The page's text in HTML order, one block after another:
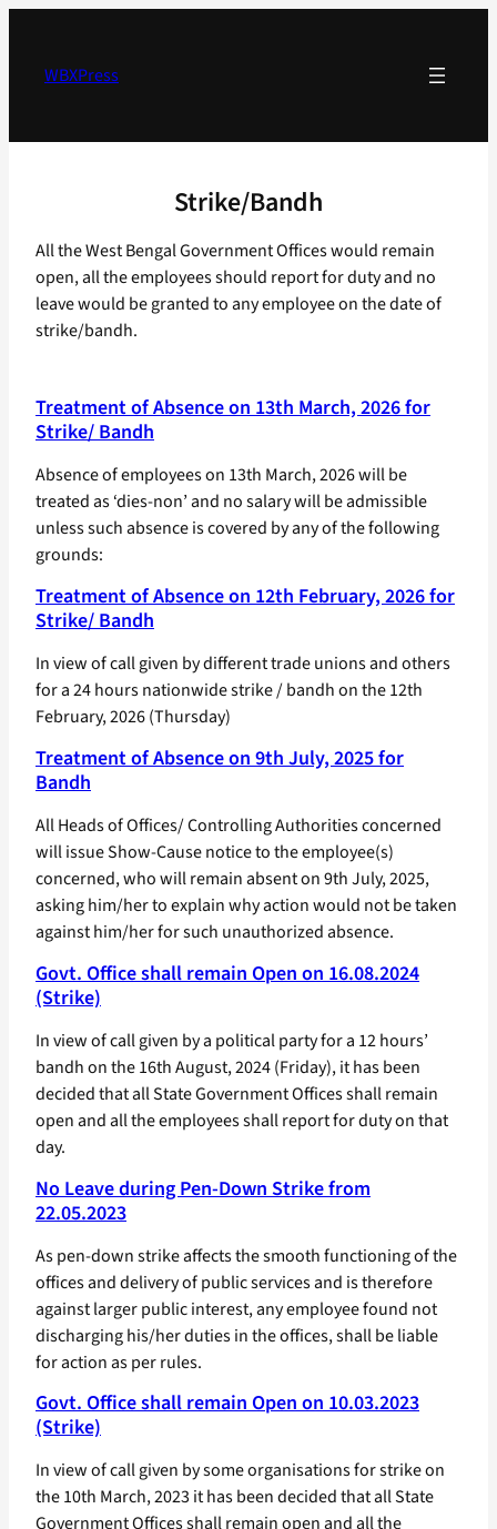
contentWBXPress
Strike/Bandh
All the West Bengal Government Offices would remain
open, all the employees should report for duty and no
leave would be granted to any employee on the date of
strike/bandh.
Treatment of Absence on 13th March, 2026 for
Strike/ Bandh
Absence of employees on 13th March, 2026 will be
treated as ‘dies-non’ and no salary will be admissible
unless such absence is covered by any of the following
grounds:
Treatment of Absence on 12th February, 2026 for
Strike/ Bandh
In view of call given by different trade unions and others
for a 24 hours nationwide strike / bandh on the 12th
February, 2026 (Thursday)
Treatment of Absence on 9th July, 2025 for
Bandh
All Heads of Offices/ Controlling Authorities concerned
will issue Show-Cause notice to the employee(s)
concerned, who will remain absent on 9th July, 2025,
asking him/her to explain why action would not be taken
against him/her for such unauthorized absence.
Govt. Office shall remain Open on 16.08.2024
(Strike)
In view of call given by a political party for a 12 hours’
bandh on the 16th August, 2024 (Friday), it has been
decided that all State Government Offices shall remain
open and all the employees shall report for duty on that
day.
No Leave during Pen-Down Strike from
22.05.2023
As pen-down strike affects the smooth functioning of the
offices and delivery of public services and is therefore
against larger public interest, any employee found not
discharging his/her duties in the offices, shall be liable
for action as per rules.
Govt. Office shall remain Open on 10.03.2023
(Strike)
In view of call given by some organisations for strike on
the 10th March, 2023 it has been decided that all State
Government Offices shall remain open and all the